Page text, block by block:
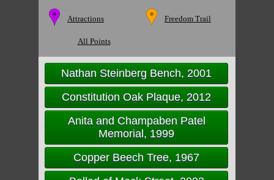
Attractions Freedom Trail
All Points
Nathan Steinberg Bench, 2001
Constitution Oak Plaque, 2012
Anita and Champaben Patel
Memorial, 1999
Copper Beech Tree, 1967